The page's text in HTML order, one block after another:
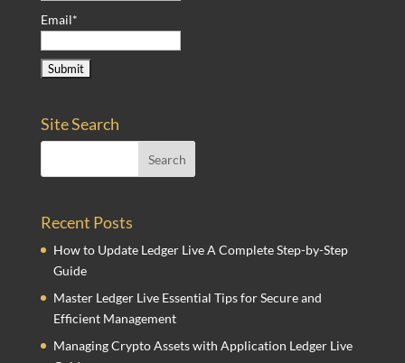
Email*
Site Search
Recent Posts
How to Update Ledger Live A Complete Step-by-Step
Guide
Master Ledger Live Essential Tips for Secure and
Efficient Management
Managing Crypto Assets with Application Ledger Live